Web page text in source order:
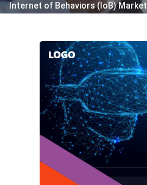
Internet of Behaviors (IoB) Market